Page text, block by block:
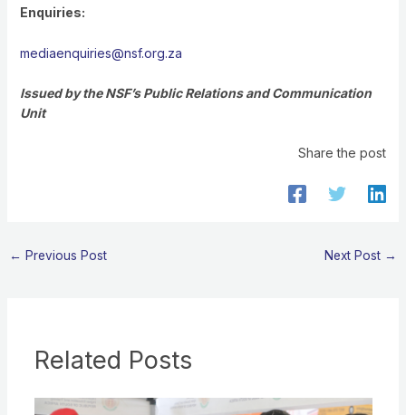
Enquiries:
mediaenquiries@nsf.org.za
Issued by the NSF’s Public Relations and Communication
Unit
Share the post
← Previous Post Next Post →
Related Posts